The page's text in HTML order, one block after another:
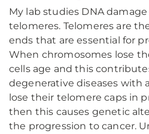
My lab studies DNA
telomeres. Telomeres are
ends that are essential for
When chromosomes lose
cells age and this
degenerative diseases with
lose their telomere caps in
then this causes genetic
the progression to cancer.